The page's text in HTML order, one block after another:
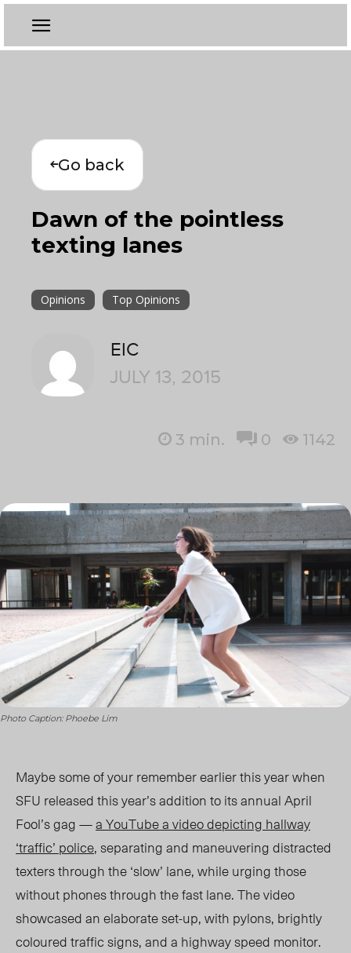
Go back
Dawn of the pointless
texting lanes
Opinions Top Opinions
EIC
JULY 13, 2015
3 min. 0 1142
Photo Caption: Phoebe Lim
Maybe some of your remember earlier this year when
SFU released this year’s addition to its annual April
Fool’s gag —a YouTube a video depicting hallway
‘traffic’ police, separating and maneuvering distracted
texters through the ‘slow’ lane, while urging those
without phones through the fast lane. The video
showcased an elaborate set-up, with pylons, brightly
coloured traffic signs, and a highway speed monitor.